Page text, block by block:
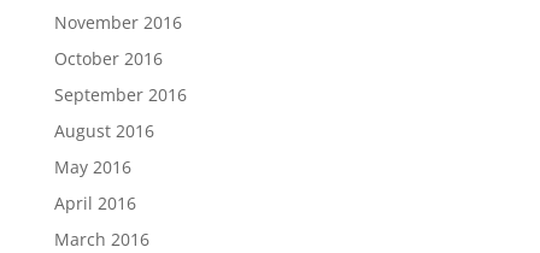
November 2016
October 2016
September 2016
August 2016
May 2016
April 2016
March 2016